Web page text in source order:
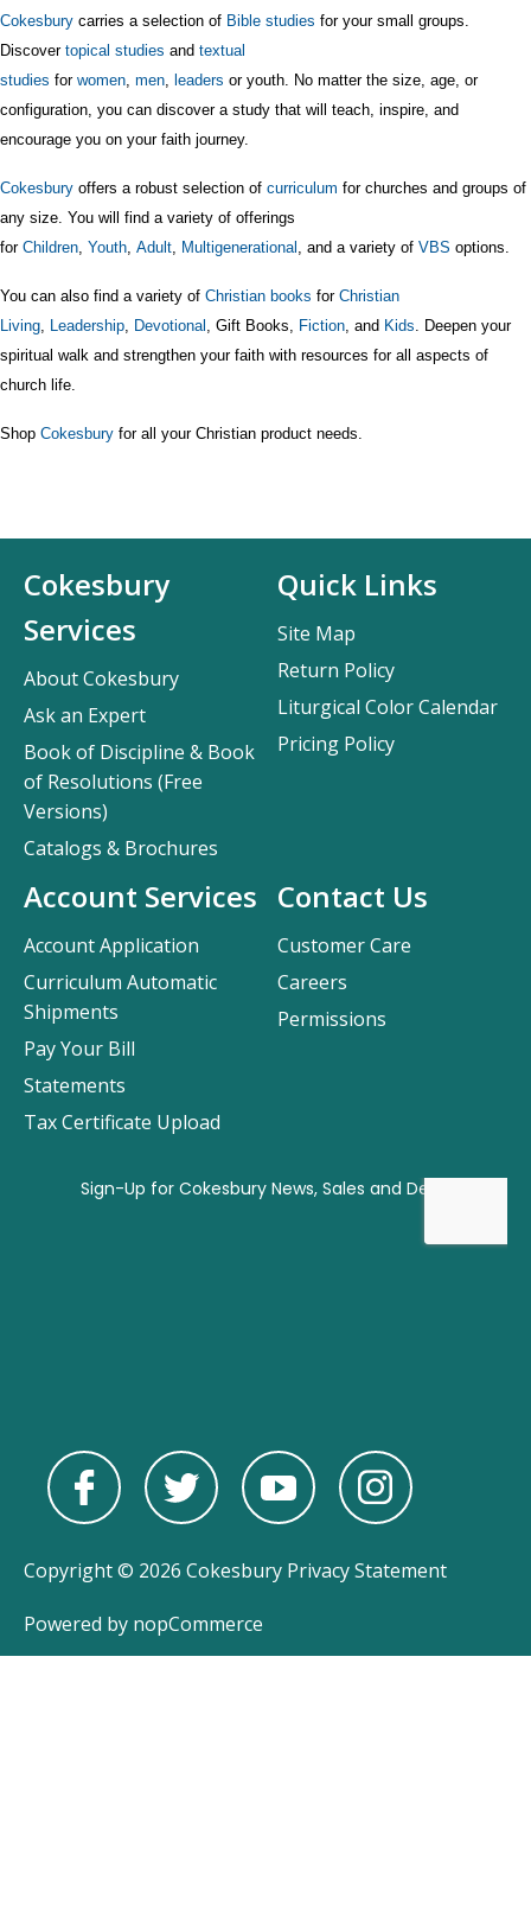
Cokesbury carries a selection of Bible studies for your small groups.
Discover topical studies and textual
studies for women, men, leaders or youth. No matter the size, age, or
configuration, you can discover a study that will teach, inspire, and
encourage you on your faith journey.
Cokesbury offers a robust selection of curriculum for churches and groups of
any size. You will find a variety of offerings
for Children, Youth, Adult, Multigenerational , and a variety of VBS options.
You can also find a variety of Christian books for Christian
Living, Leadership, Devotional , Gift Books, Fiction, and Kids. Deepen your
spiritual walk and strengthen your faith with resources for all aspects of
church life.
Shop Cokesbury for all your Christian product needs.
Contact Us
Customer Care
Careers
Permissions
Cokesbury
Services
About Cokesbury
Ask an Expert
Book of Discipline & Book
of Resolutions (Free
Versions)
Catalogs & Brochures
Account Services
Account Application
Curriculum Automatic
Shipments
Pay Your Bill
Statements
Tax Certificate Upload
Quick Links
Site Map
Return Policy
Liturgical Color Calendar
Pricing Policy
Copyright © 2026 Cokesbury Privacy Statement
Powered by nopCommerce